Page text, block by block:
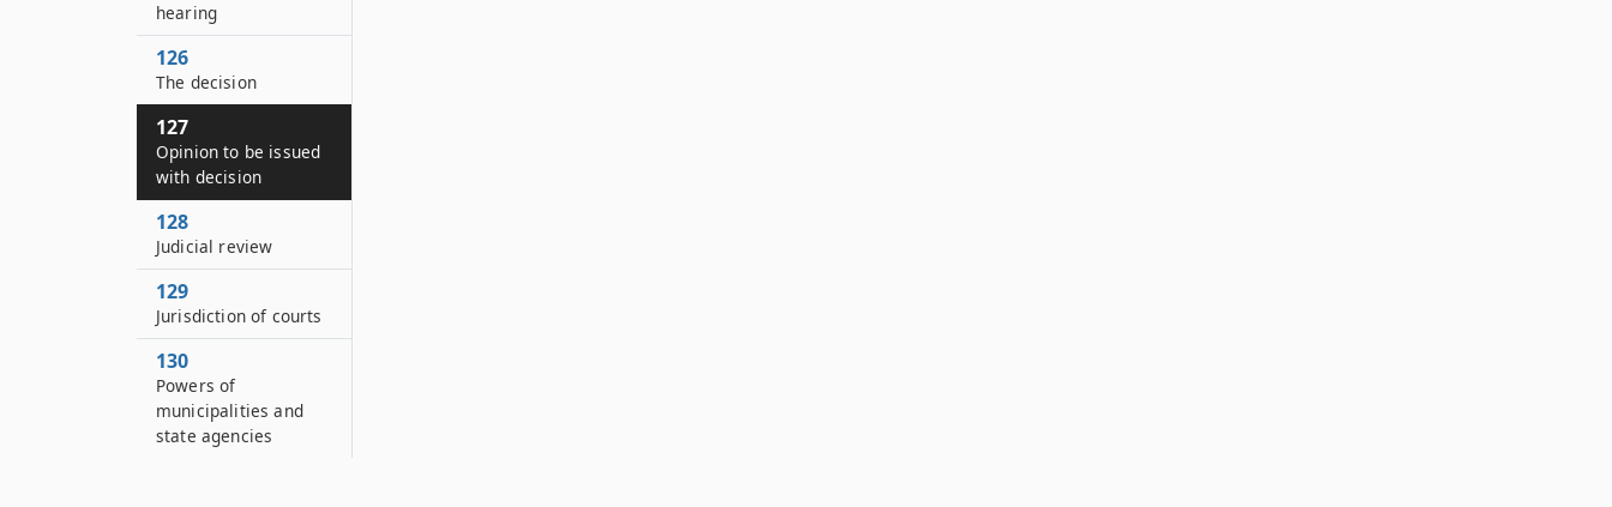
hearing
126
The decision
127
Opinion to be issued
with decision
128
Judicial review
129
Jurisdiction of courts
130
Powers of
municipalities and
state agencies